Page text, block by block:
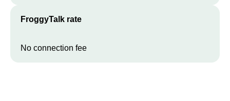
FroggyTalk rate
No connection fee